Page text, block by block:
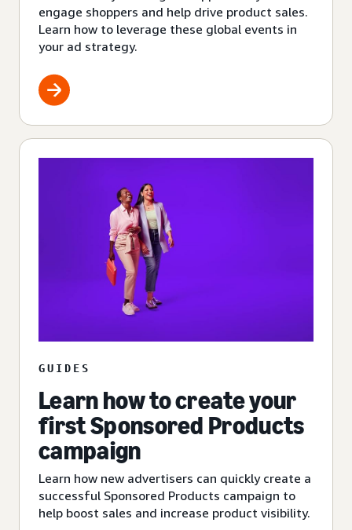
engage shoppers and help drive product sales.
Learn how to leverage these global events in
your ad strategy.
GUIDES
Learn how to create your
first Sponsored Products
campaign
Learn how new advertisers can quickly create a
successful Sponsored Products campaign to
help boost sales and increase product visibility.